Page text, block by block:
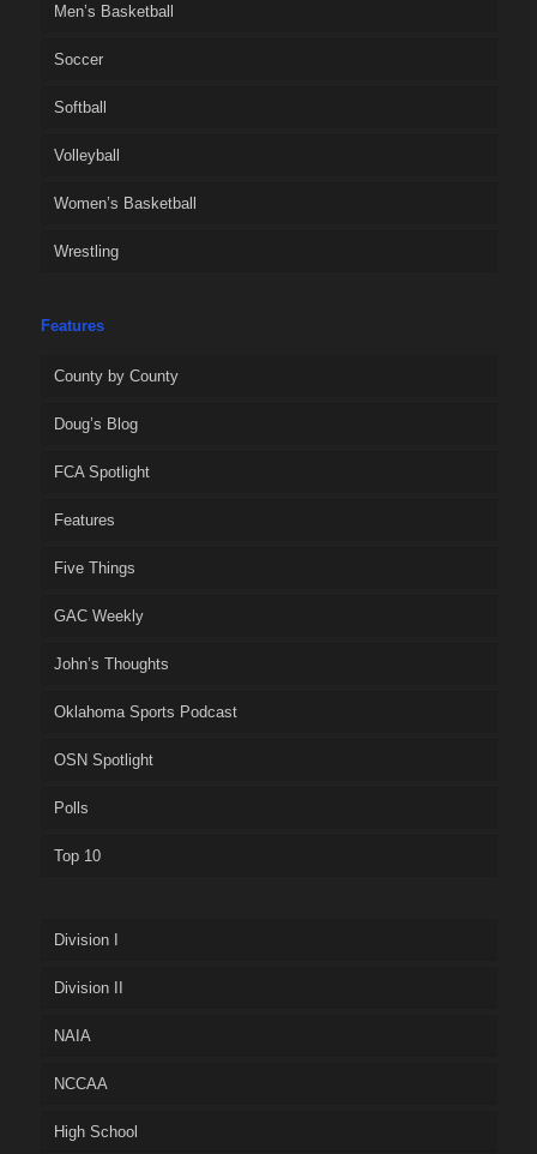
Men’s Basketball
Soccer
Softball
Volleyball
Women’s Basketball
Wrestling
Features
County by County
Doug’s Blog
FCA Spotlight
Features
Five Things
GAC Weekly
John’s Thoughts
Oklahoma Sports Podcast
OSN Spotlight
Polls
Top 10
Division I
Division II
NAIA
NCCAA
High School